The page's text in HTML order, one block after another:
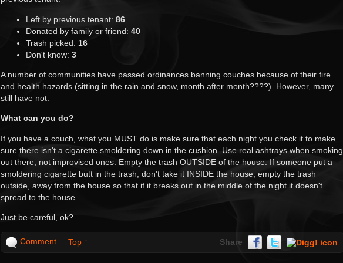
Left by previous tenant:86
Donated by family or friend:40
Trash picked: 16
Don't know:3
A number of communities have passed ordinances banning couches because of their fire
and health hazards (sitting in the rain and snow, month after month????). However, many
still have not.
What can you do?
If you have a couch, what you MUST do is make sure that each night you check it to make
sure there isn't a cigarette smoldering down in the cushion. Use real ashtrays when smoking
out there, not improvised ones. Empty the trash OUTSIDE of the house. If someone put a
smoldering cigarette butt in the trash, don't take it INSIDE the house, empty the trash
outside, away from the house so that if it breaks out in the middle of the night it doesn't
spread to the house.
Just be careful, ok?
Share
Comment Top ↑